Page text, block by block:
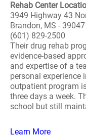
Rehab Center
3949 Highway 43
Brandon, MS - 39047
(601) 829-2500
Their drug rehab
evidence-based
and expertise of a
personal experience
outpatient program
three days a week.
school but still
Learn More